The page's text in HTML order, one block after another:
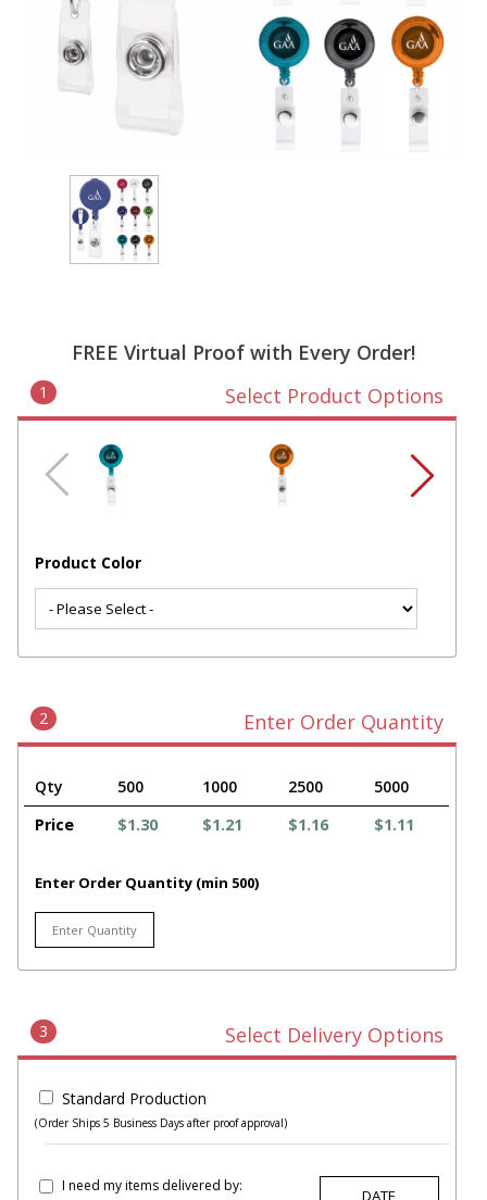
FREE Virtual Proof with Every Order!
1 Select Product Options
Product Color
2 Enter Order Quantity
Qty 500 1000 2500
5000
Price
$1.30 $1.21 $1.16 $1.11
Enter Order Quantity (min 500)
3 Select Delivery Options
Standard Production
(Order Ships 5 Business Days after proof approval)
I need my items delivered by: